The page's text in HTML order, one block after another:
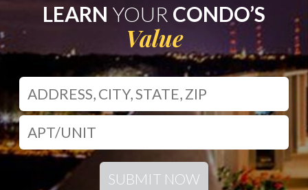
LEARN YOUR CONDO’S
Value
SUBMIT NOW